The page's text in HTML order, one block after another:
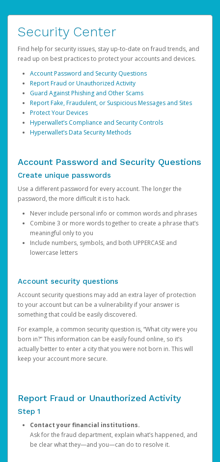
Security Center
Find help for security issues, stay up-to-date on fraud trends, and
read up on best practices to protect your accounts and devices.
Account Password and Security Questions
Report Fraud or Unauthorized Activity
Guard Against Phishing and Other Scams
Report Fake, Fraudulent, or Suspicious Messages and Sites
Protect Your Devices
Hyperwallet’s Compliance and Security Controls
Hyperwallet’s Data Security Methods
Account Password and Security Questions
Create unique passwords
Use a different password for every account. The longer the
password, the more difficult it is to hack.
Never include personal info or common words and phrases
Combine 3 or more words together to create a phrase that’s
meaningful only to you
Include numbers, symbols, and both UPPERCASE and
lowercase letters
Account security questions
Account security questions may add an extra layer of protection
to your account but can be a vulnerability if your answer is
something that could be easily discovered.
For example, a common security question is, “What city were you
born in?” This information can be easily found online, so it’s
actually better to enter a city that you were not born in. This will
keep your account more secure.
Report Fraud or Unauthorized Activity
Step 1
Contact your financial institutions.
Ask for the fraud department, explain what’s happened, and
be clear what they—and you—can do to resolve it.